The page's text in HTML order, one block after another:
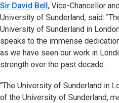
Sir David Bell, Vice-Chancellor
University of Sunderland, said:
University of Sunderland in
speaks to the immense
as we have seen our work in
strength over the past decade.
“The University of Sunderland in
of the University of Sunderland,